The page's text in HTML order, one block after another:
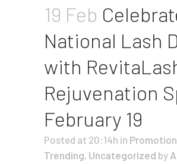
19 Feb
National Lash
with
Rejuvenation
February 19
Posted at 20:14h in
Trending, Uncategorized by